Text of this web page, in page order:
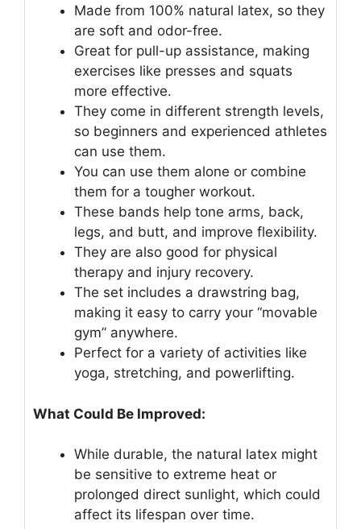
Made from 100% natural latex, so they
are soft and odor-free.
Great for pull-up assistance, making
exercises like presses and squats
more effective.
They come in different strength levels,
so beginners and experienced athletes
can use them.
You can use them alone or combine
them for a tougher workout.
These bands help tone arms, back,
legs, and butt, and improve flexibility.
They are also good for physical
therapy and injury recovery.
The set includes a drawstring bag,
making it easy to carry your “movable
gym” anywhere.
Perfect for a variety of activities like
yoga, stretching, and powerlifting.
What Could Be Improved:
While durable, the natural latex might
be sensitive to extreme heat or
prolonged direct sunlight, which could
affect its lifespan over time.